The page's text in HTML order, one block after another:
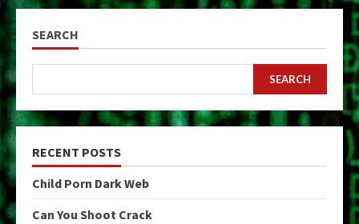
SEARCH
SEARCH
RECENT POSTS
Child Porn Dark Web
Can You Shoot Crack